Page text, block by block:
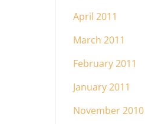
April 2011
March 2011
February 2011
January 2011
November 2010